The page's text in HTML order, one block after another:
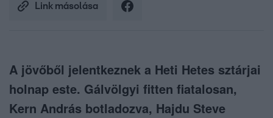
Link másolása
A jövőből jelentkeznek a Heti Hetes sztárjai
holnap este. Gálvölgyi fitten fiatalosan,
Kern András botladozva, Hajdu Steve